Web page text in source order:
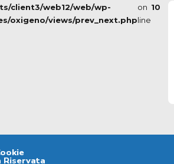
client3/web12/web/wp-
oxigeno/views/prev_next.php
on
line
10
Riservata